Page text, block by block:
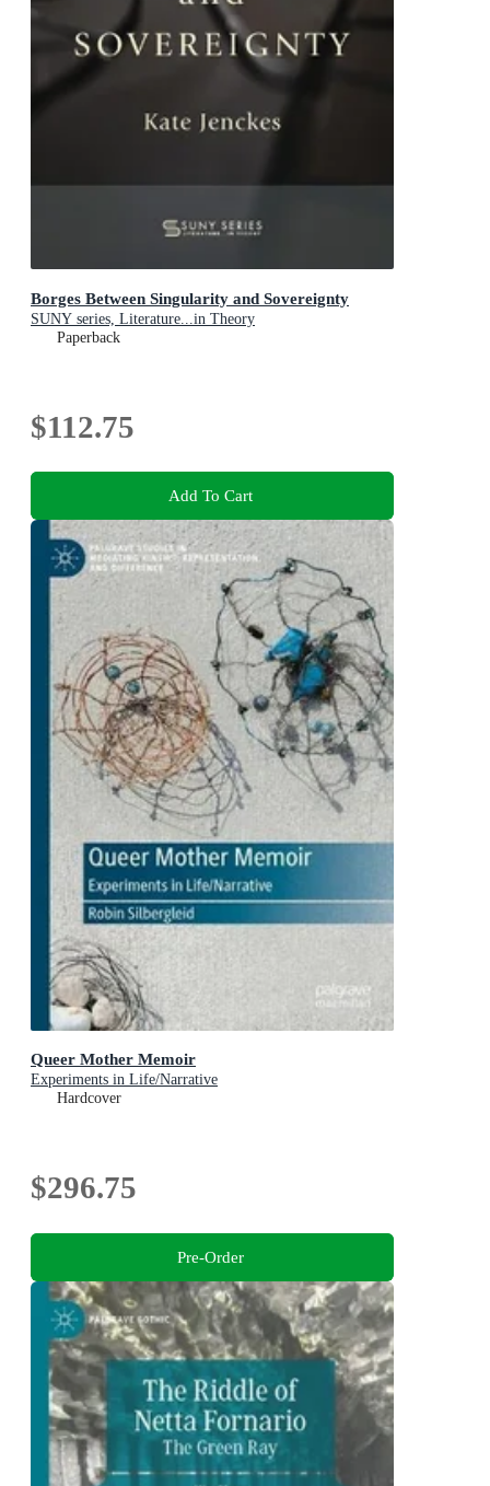
Borges Between Singularity and Sovereignty
SUNY series, Literature...in Theory
Paperback
$112.75
Add To Cart
Queer Mother Memoir
Experiments in Life/Narrative
Hardcover
$296.75
Pre-Order